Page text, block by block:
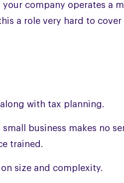
company operates a
a role very hard to cover
with tax planning.
business makes no
trained.
size and complexity.